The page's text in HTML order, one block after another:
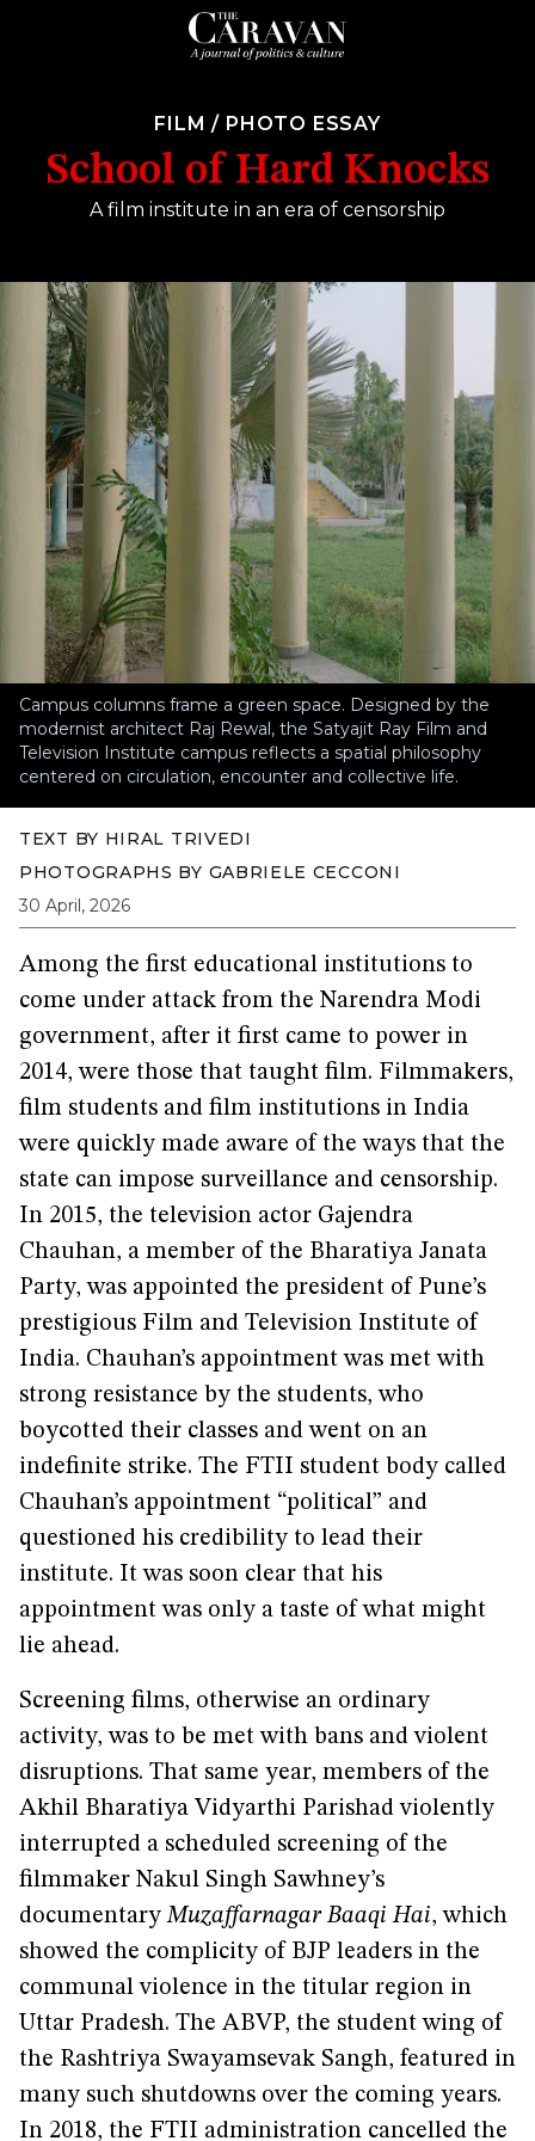
FILM / PHOTO ESSAY
School of Hard Knocks
A film institute in an era of censorship
Campus columns frame a green space. Designed by the
modernist architect Raj Rewal, the Satyajit Ray Film and
Television Institute campus reflects a spatial philosophy
centered on circulation, encounter and collective life.
TEXT BY HIRAL TRIVEDI
PHOTOGRAPHS BY GABRIELE CECCONI
30 April, 2026
Among the first educational institutions to
come under attack from the Narendra Modi
government, after it first came to power in
2014, were those that taught film. Filmmakers,
film students and film institutions in India
were quickly made aware of the ways that the
state can impose surveillance and censorship.
In 2015, the television actor Gajendra
Chauhan, a member of the Bharatiya Janata
Party, was appointed the president of Pune’s
prestigious Film and Television Institute of
India. Chauhan’s appointment was met with
strong resistance by the students, who
boycotted their classes and went on an
indefinite strike. The FTII student body called
Chauhan’s appointment “political” and
questioned his credibility to lead their
institute. It was soon clear that his
appointment was only a taste of what might
lie ahead.
Screening films, otherwise an ordinary
activity, was to be met with bans and violent
disruptions. That same year, members of the
Akhil Bharatiya Vidyarthi Parishad violently
interrupted a scheduled screening of the
filmmaker Nakul Singh Sawhney’s
documentaryMuzaffarnagar Baaqi Hai, which
showed the complicity of BJP leaders in the
communal violence in the titular region in
Uttar Pradesh. The ABVP, the student wing of
the Rashtriya Swayamsevak Sangh, featured in
many such shutdowns over the coming years.
In 2018, the FTII administration cancelled the